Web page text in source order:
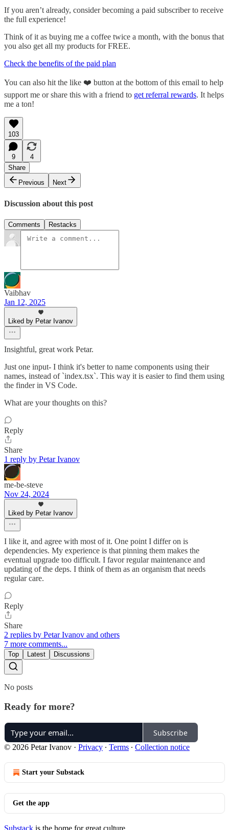
If you aren’t already, consider becoming a paid subscriber to receive
the full experience!
Think of it as buying me a coffee twice a month, with the bonus that
you also get all my products for FREE.
Check the benefits of the paid plan
You can also hit the like ❤️ button at the bottom of this email to help
support me or share this with a friend to get referral rewards. It helps
me a ton!
103
9
4
Share
Previous
Next
Discussion about this post
Comments Restacks
Vaibhav
Jan 12, 2025
Liked by Petar Ivanov
Insightful, great work Petar.
Just one input- I think it's better to name components using their
names, instead of `index.tsx`. This way it is easier to find them using
the finder in VS Code.
What are your thoughts on this?
Reply
Share
1 reply by Petar Ivanov
me-be-steve
Nov 24, 2024
Liked by Petar Ivanov
I like it, and agree with most of it. One point I differ on is
dependencies. My experience is that pinning them makes the
eventual upgrade too difficult. I favor regular maintenance and
updating of the deps. I think of them as an organism that needs
regular care.
Reply
Share
2 replies by Petar Ivanov and others
7 more comments...
Top Latest Discussions
No posts
Ready for more?
Subscribe
© 2026 Petar Ivanov · Privacy ∙ Terms ∙ Collection notice
Start your Substack
Get the app